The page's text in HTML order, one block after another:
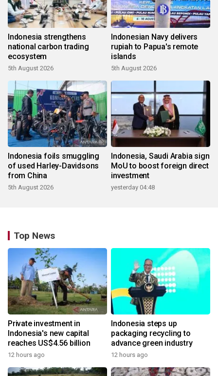
Indonesia strengthens
national carbon trading
ecosystem
5th August 2026
Indonesian Navy delivers
rupiah to Papua's remote
islands
5th August 2026
Indonesia foils smuggling
of used Harley-Davidsons
from China
5th August 2026
Indonesia, Saudi Arabia sign
MoU to boost foreign direct
investment
yesterday 04:48
Top News
Private investment in
Indonesia's new capital
reaches US$4.56 billion
12 hours ago
Indonesia steps up
packaging recycling to
advance green industry
12 hours ago